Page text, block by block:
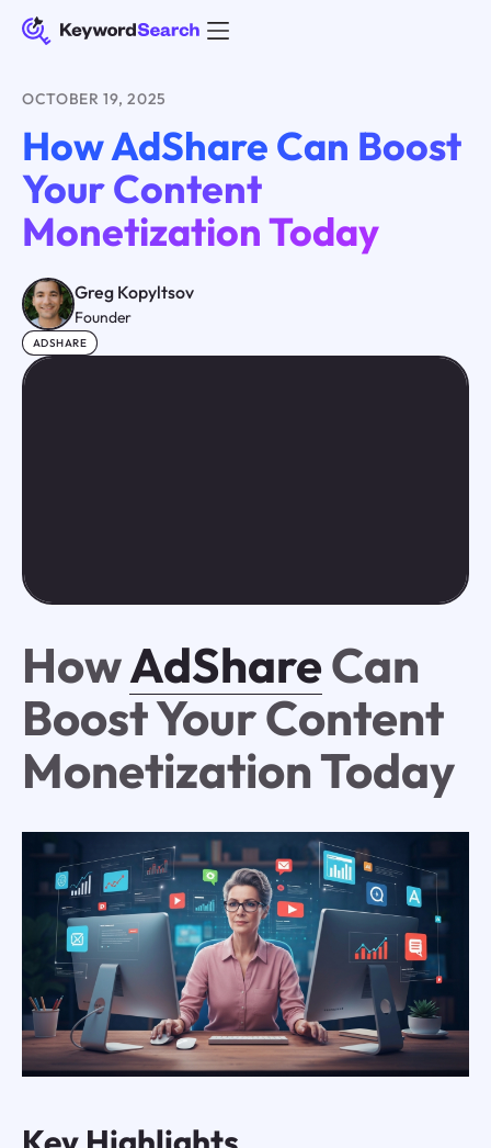
OCTOBER 19, 2025
How AdShare Can Boost
Your Content
Monetization Today
Greg Kopyltsov
Founder
ADSHARE
HowAdShareCan
Boost Your Content
Monetization Today